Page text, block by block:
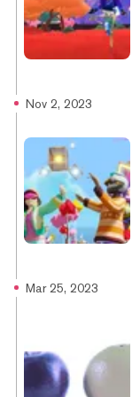
Nov 2, 2023
Mar 25, 2023